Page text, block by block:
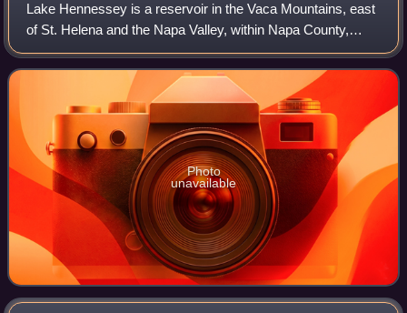
Lake Hennessey is a reservoir in the Vaca Mountains, east
of St. Helena and the Napa Valley, within Napa County,
California.
Photo
unavailable